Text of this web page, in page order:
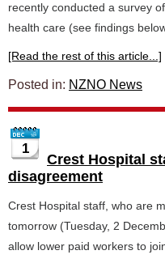
recently conducted a survey
health care (see findings
[Read the rest of this article...]
Posted in: NZNO News
1
Crest Hospital
disagreement
Crest Hospital staff, who are
tomorrow (Tuesday, 2
allow lower paid workers to